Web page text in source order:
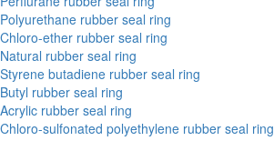
Polyurethane rubber seal ring
Chloro-ether rubber seal ring
Natural rubber seal ring
Styrene butadiene rubber seal ring
Butyl rubber seal ring
Acrylic rubber seal ring
Chloro-sulfonated polyethylene rubber seal ring